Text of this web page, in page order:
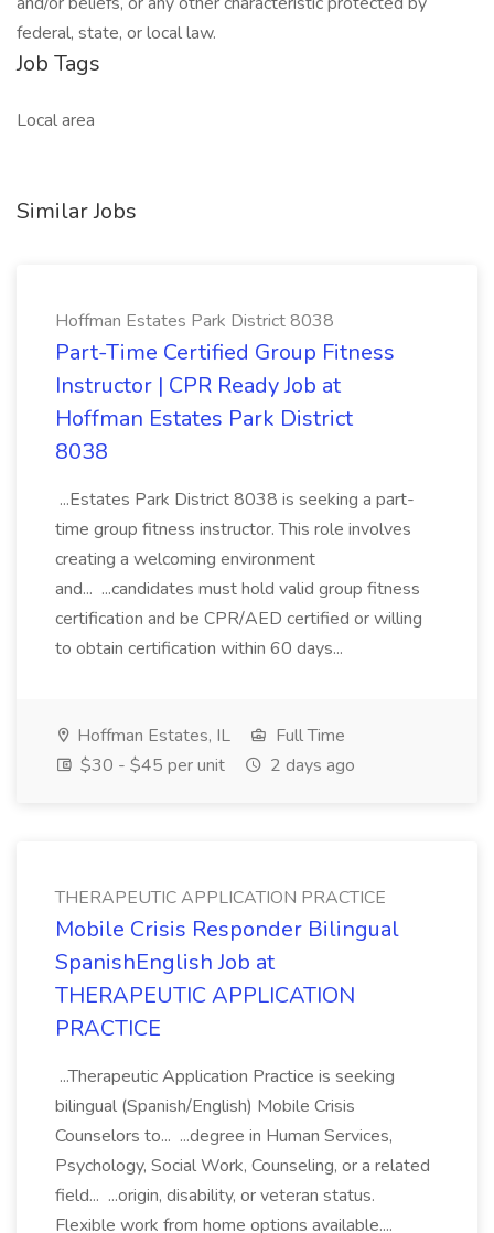
federal, state, or local law.
Job Tags
Local area
Similar Jobs
Hoffman Estates Park District 8038
Part-Time Certified Group Fitness
Instructor | CPR Ready Job at
Hoffman Estates Park District
8038
...Estates Park District 8038 is seeking a part-
time group fitness instructor. This role involves
creating a welcoming environment
and... ...candidates must hold valid group fitness
certification and be CPR/AED certified or willing
to obtain certification within 60 days...
Hoffman Estates, IL
Full Time
$30 - $45 per unit
2 days ago
THERAPEUTIC APPLICATION PRACTICE
Mobile Crisis Responder Bilingual
SpanishEnglish Job at
THERAPEUTIC APPLICATION
PRACTICE
...Therapeutic Application Practice is seeking
bilingual (Spanish/English) Mobile Crisis
Counselors to... ...degree in Human Services,
Psychology, Social Work, Counseling, or a related
field... ...origin, disability, or veteran status.
Flexible work from home options available....